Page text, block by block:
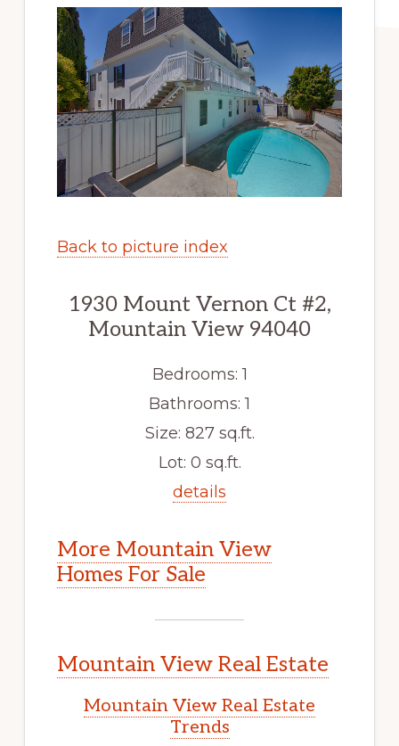
Back to picture index
1930 Mount Vernon Ct #2,
Mountain View 94040
Bedrooms: 1
Bathrooms: 1
Size: 827 sq.ft.
Lot: 0 sq.ft.
details
More Mountain View
Homes For Sale
Mountain View Real Estate
Mountain View Real Estate
Trends